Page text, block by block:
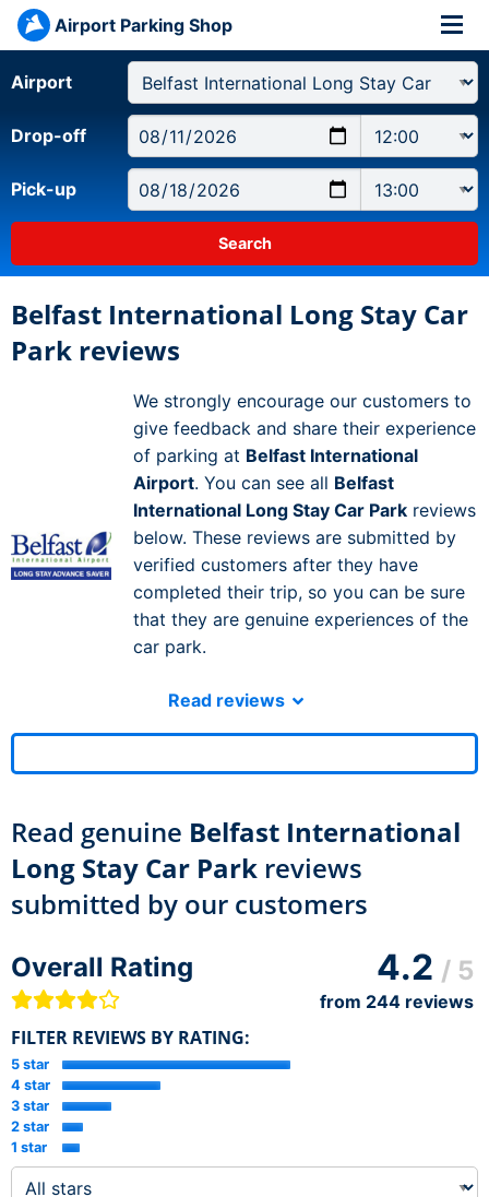
Airport Parking Shop
Airport
Drop-off
Pick-up
Belfast International Long Stay Car
Park reviews
We strongly encourage our customers to
give feedback and share their experience
of parking at Belfast International
Airport. You can see all Belfast
International Long Stay Car Park reviews
below. These reviews are submitted by
verified customers after they have
completed their trip, so you can be sure
that they are genuine experiences of the
car park.
Read reviews
Read genuine Belfast International
Long Stay Car Park reviews
submitted by our customers
Overall Rating 4.2 / 5
from 244 reviews
FILTER REVIEWS BY RATING:
5 star
4 star
3 star
2 star
1 star